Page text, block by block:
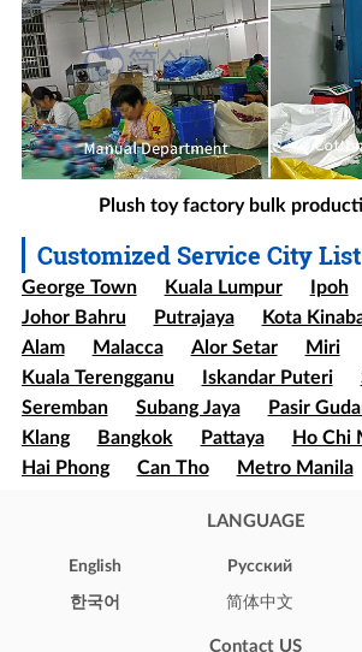
Plush toy factory bulk
Customized Service City List
George Town Kuala Lumpur Ipoh
Johor Bahru
Putrajaya Kota
Alam
Malacca Alor Setar Miri
Kuala Terengganu
Iskandar Puteri
Seremban
Subang Jaya Pasir
Klang
Bangkok Pattaya Ho Chi
Hai Phong
Can Tho Metro Manila
Mexico
Guadalajara
Bogota
Cartagena Cúcuta
LANGUAGE
English Pусский
한국어 简体中文
Contact US